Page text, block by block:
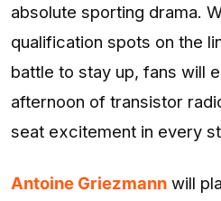
absolute sporting drama.
qualification spots on the
battle to stay up, fans will
afternoon of transistor
seat excitement in every
Antoine Griezmann will